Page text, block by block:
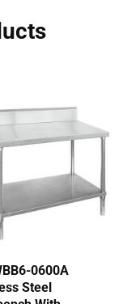
0600A
Steel